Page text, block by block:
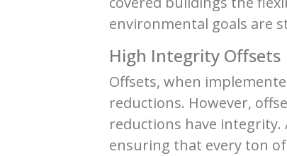
environmental goals are
High Integrity Offsets
Offsets, when
reductions. However,
reductions have
ensuring that every ton